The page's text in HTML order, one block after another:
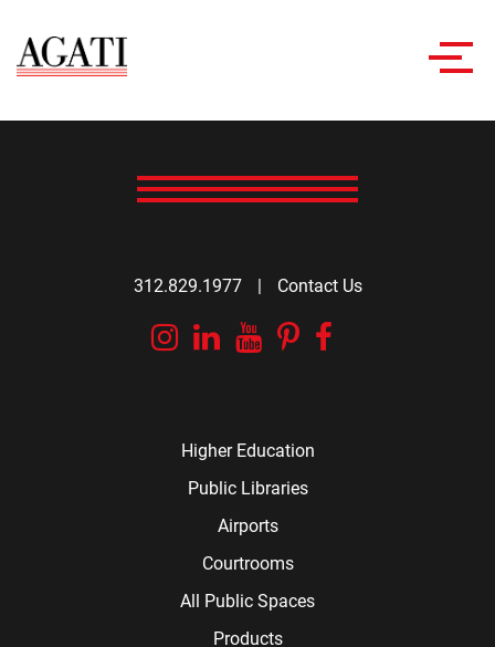
312.829.1977 | Contact Us
Instagram
Linkedin
YouTube
Pinterest
Higher Education
Public Libraries
Airports
Courtrooms
All Public Spaces
Products